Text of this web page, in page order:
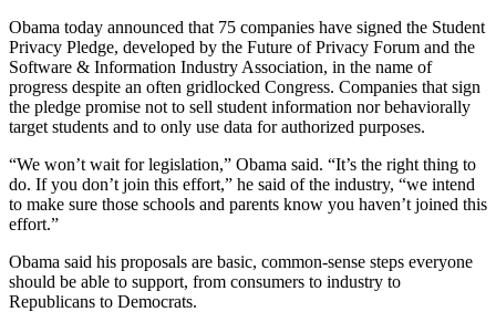
Obama today announced that 75 companies have signed the Student
Privacy Pledge, developed by the Future of Privacy Forum and the
Software & Information Industry Association, in the name of
progress despite an often gridlocked Congress. Companies that sign
the pledge promise not to sell student information nor behaviorally
target students and to only use data for authorized purposes.
“We won’t wait for legislation,” Obama said. “It’s the right thing to
do. If you don’t join this effort,” he said of the industry, “we intend
to make sure those schools and parents know you haven’t joined this
effort.”
Obama said his proposals are basic, common-sense steps everyone
should be able to support, from consumers to industry to
Republicans to Democrats.